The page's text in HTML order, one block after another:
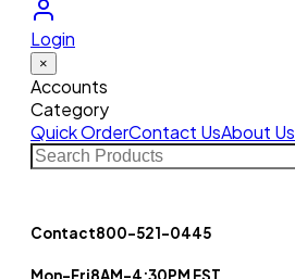
Login
×
Accounts
Category
Quick OrderContact UsAbout Us
Contact800-521-0445